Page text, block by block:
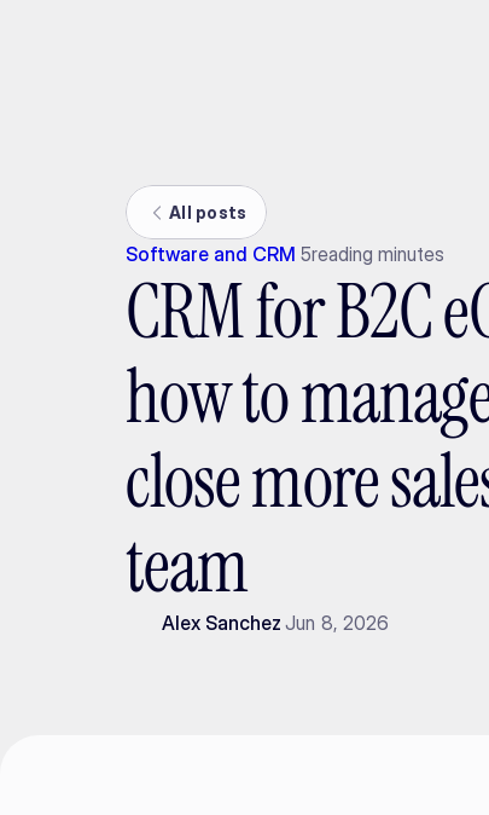
All posts
Software and CRM 5reading minutes
CRM for B2C
how to
close more
team
Alex Sanchez Jun 8, 2026